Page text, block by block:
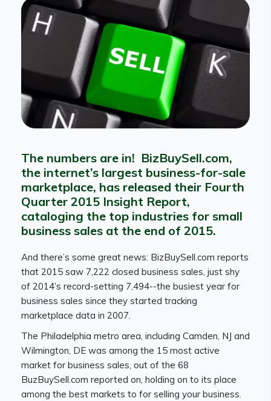
The numbers are in! BizBuySell.com,
the internet’s largest business-for-sale
marketplace, has released their Fourth
Quarter 2015 Insight Report,
cataloging the top industries for small
business sales at the end of 2015.
And there’s some great news: BizBuySell.com reports
that 2015 saw 7,222 closed business sales, just shy
of 2014’s record-setting 7,494--the busiest year for
business sales since they started tracking
marketplace data in 2007.
The Philadelphia metro area, including Camden, NJ and
Wilmington, DE was among the 15 most active
market for business sales, out of the 68
BuzBuySell.com reported on, holding on to its place
among the best markets to for selling your business.